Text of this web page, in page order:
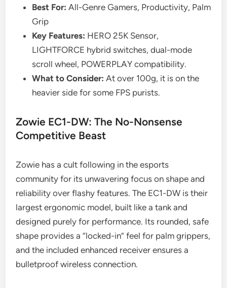
Best For: All-Genre Gamers, Productivity, Palm
Grip
Key Features: HERO 25K Sensor,
LIGHTFORCE hybrid switches, dual-mode
scroll wheel, POWERPLAY compatibility.
What to Consider: At over 100g, it is on the
heavier side for some FPS purists.
Zowie EC1-DW: The No-Nonsense
Competitive Beast
Zowie has a cult following in the esports
community for its unwavering focus on shape and
reliability over flashy features. The EC1-DW is their
largest ergonomic model, built like a tank and
designed purely for performance. Its rounded, safe
shape provides a “locked-in” feel for palm grippers,
and the included enhanced receiver ensures a
bulletproof wireless connection.